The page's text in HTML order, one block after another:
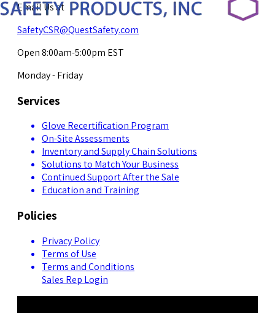
Email Us at
SafetyCSR@QuestSafety.com
Open 8:00am-5:00pm EST
Monday - Friday
Services
Glove Recertification Program
On-Site Assessments
Inventory and Supply Chain Solutions
Solutions to Match Your Business
Continued Support After the Sale
Education and Training
Policies
Privacy Policy
Terms of Use
Terms and Conditions
Sales Rep Login